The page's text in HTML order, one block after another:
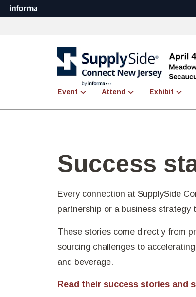
Event Attend Exhibit
Success
Every connection at SupplySide
partnership or a business strategy
These stories come directly from
sourcing challenges to
and beverage.
Read their success stories and